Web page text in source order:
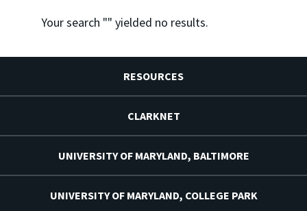
Your search "" yielded no results.
RESOURCES
CLARKNET
UNIVERSITY OF MARYLAND, BALTIMORE
UNIVERSITY OF MARYLAND, COLLEGE PARK